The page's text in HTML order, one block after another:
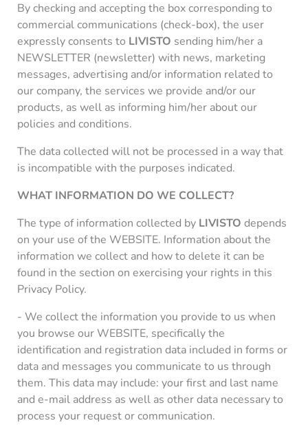
By checking and accepting the box corresponding to
commercial communications (check-box), the user
expressly consents to LIVISTO sending him/her a
NEWSLETTER (newsletter) with news, marketing
messages, advertising and/or information related to
our company, the services we provide and/or our
products, as well as informing him/her about our
policies and conditions.
The data collected will not be processed in a way that
is incompatible with the purposes indicated.
WHAT INFORMATION DO WE COLLECT?
The type of information collected by LIVISTO depends
on your use of the WEBSITE. Information about the
information we collect and how to delete it can be
found in the section on exercising your rights in this
Privacy Policy.
- We collect the information you provide to us when
you browse our WEBSITE, specifically the
identification and registration data included in forms or
data and messages you communicate to us through
them. This data may include: your first and last name
and e-mail address as well as other data necessary to
process your request or communication.